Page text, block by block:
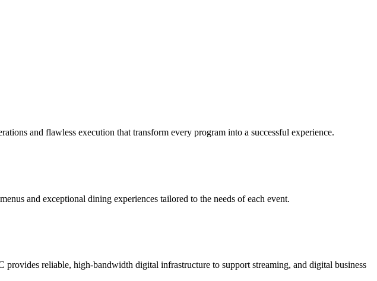
and flawless execution that transform every program into a successful experience.
and exceptional dining experiences tailored to the needs of each event.
reliable, high-bandwidth digital infrastructure to support streaming, and digital business